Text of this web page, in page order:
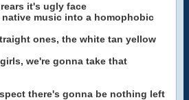
it's ugly face
music into a homophobic
ones, the white tan yellow
we're gonna take that
there's gonna be nothing left